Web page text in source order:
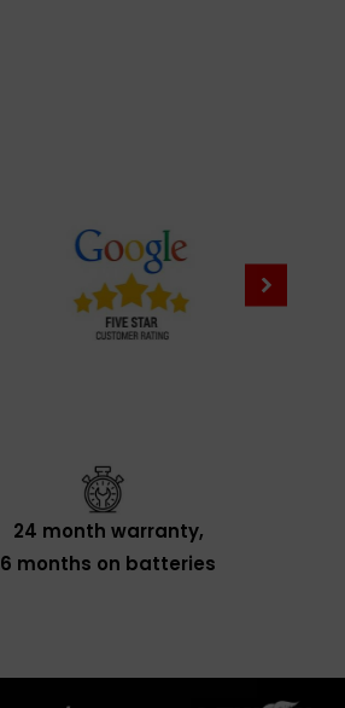
24 month warranty,
6 months on batteries